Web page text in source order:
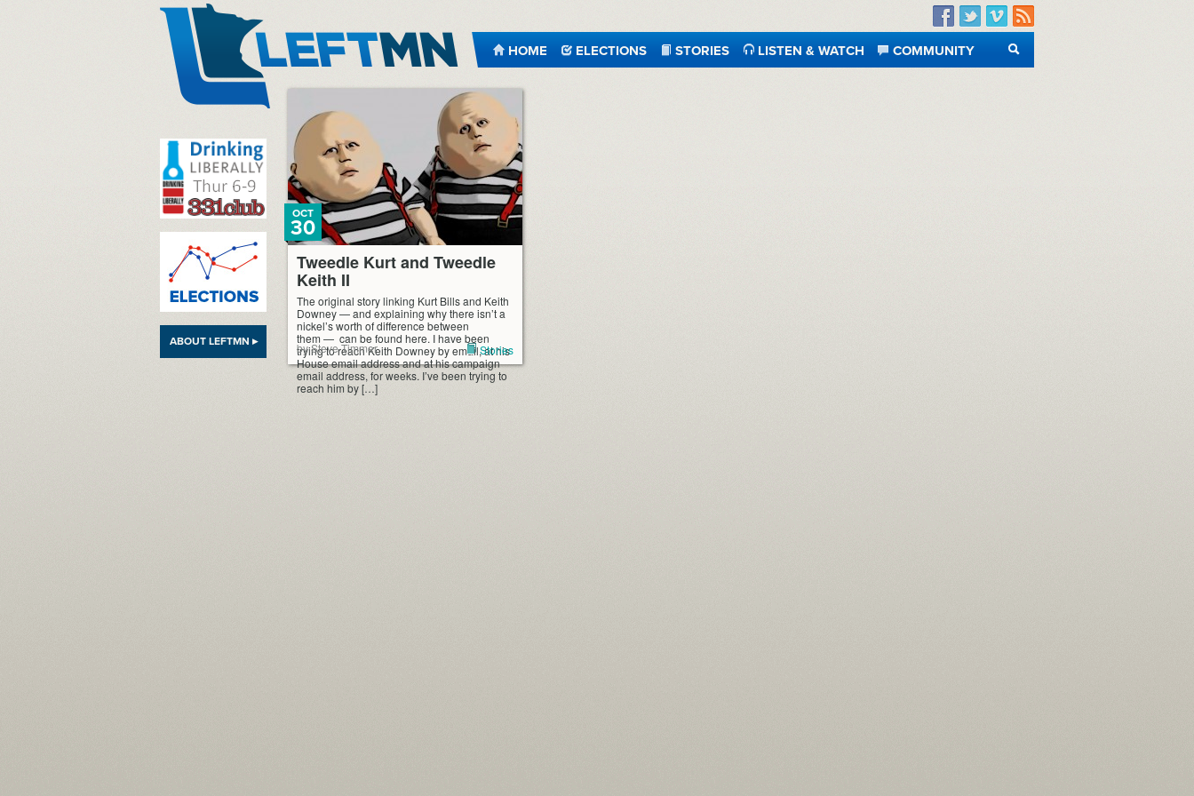
Facebook
TwitterVimeo
RSS
HOME ELECTIONS STORIES LISTEN & WATCH
COMMUNITY
SEARCH
ABOUT LEFTMN ▸
Tweedle Kurt and Tweedle
Keith II
OCT
30
The original story linking Kurt Bills and Keith
Downey — and explaining why there isn’t a
nickel’s worth of difference between
them — can be found here. I have been
trying to reach Keith Downey by email, at his
House email address and at his campaign
email address, for weeks. I’ve been trying to
reach him by […]
by Steve Timmer Stories